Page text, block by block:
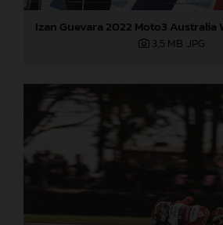
Izan Guevara 2022 Moto3 Australia
3,5 MB .JPG